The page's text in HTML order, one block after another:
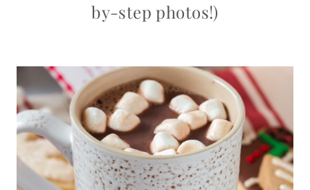
by-step photos!)